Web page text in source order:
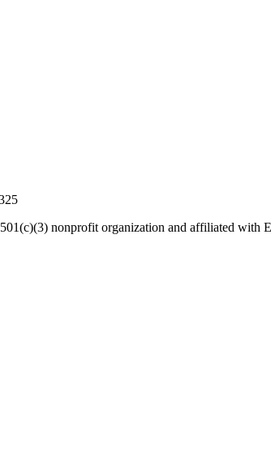
nonprofit organization and affiliated with